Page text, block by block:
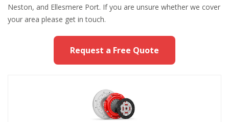
Neston, and Ellesmere Port. If you are unsure whether we cover
your area please get in touch.
Request a Free Quote